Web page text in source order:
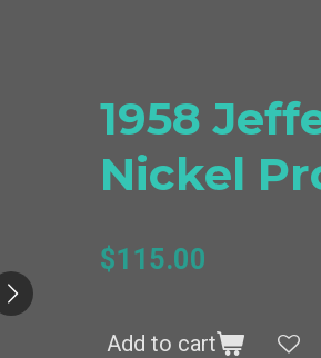
1958
Nickel
$115.00
Add to cart